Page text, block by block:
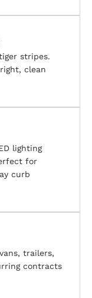
stripes.
clean
lighting
for
curb
trailers,
contracts